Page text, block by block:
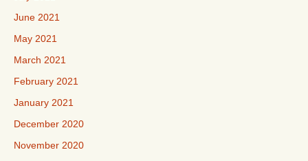
June 2021
May 2021
March 2021
February 2021
January 2021
December 2020
November 2020